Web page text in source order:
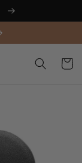
Cart